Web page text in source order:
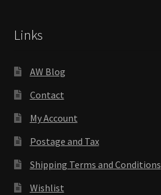
Links
AW Blog
Contact
My Account
Postage and Tax
Shipping Terms and Conditions
Wishlist